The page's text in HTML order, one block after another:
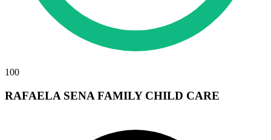
100
RAFAELA SENA FAMILY CHILD CARE